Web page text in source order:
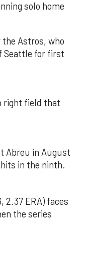
solo home
Astros, who
Seattle for first
right field that
Abreu in August
in the ninth.
2.37 ERA) faces
the series